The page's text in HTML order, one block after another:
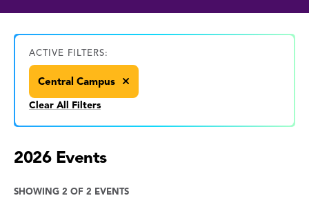
ACTIVE FILTERS:
Central Campus
Clear All Filters
2026 Events
SHOWING 2 OF 2 EVENTS